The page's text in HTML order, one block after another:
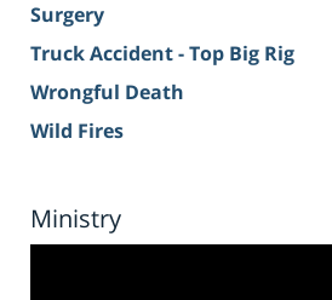
Surgery
Truck Accident - Top Big Rig
Wrongful Death
Wild Fires
Ministry